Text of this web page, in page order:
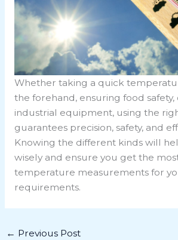
Whether taking a quick
the forehand, ensuring food
industrial equipment, using the
guarantees precision, safety, and
Knowing the different kinds will
wisely and ensure you get the
temperature measurements for
requirements.
← Previous Post